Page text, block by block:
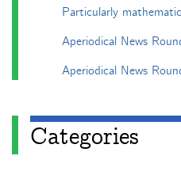
Particularly
Aperiodical News
Aperiodical News
Categories